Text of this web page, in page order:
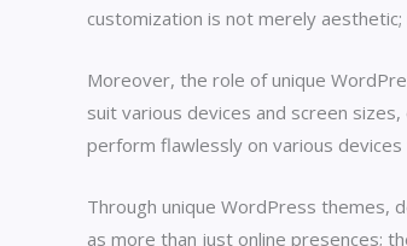
customization is not merely
Moreover, the role of unique
suit various devices and screen
perform flawlessly on various
Through unique WordPress themes,
as more than just online presences;